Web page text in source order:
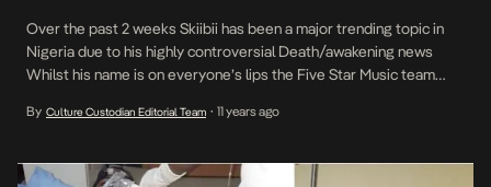
Over the past 2 weeks Skiibii has been a major trending topic in
Nigeria due to his highly controversial Death/awakening news
Whilst his name is on everyone’s lips the Five Star Music team
radio friendly and should see Skiibii rise this year. In […]
By Culture Custodian Editorial Team • 11 years ago